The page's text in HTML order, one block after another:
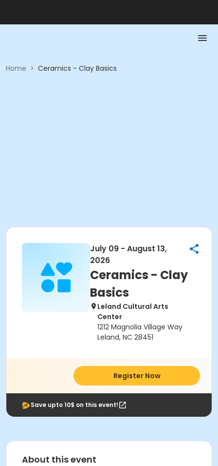
Home > Ceramics - Clay Basics
July 09 - August 13,
2026
Ceramics - Clay
Basics
Leland Cultural Arts
Center
1212 Magnolia Village Way
Leland, NC 28451
Register Now
Save upto 10$ on this event!
About this event